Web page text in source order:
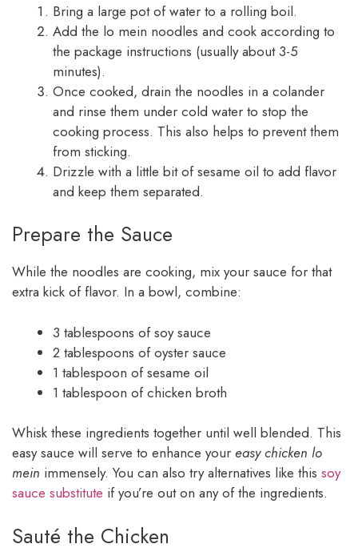
Bring a large pot of water to a rolling boil.
Add the lo mein noodles and cook according to
the package instructions (usually about 3-5
minutes).
Once cooked, drain the noodles in a colander
and rinse them under cold water to stop the
cooking process. This also helps to prevent them
from sticking.
Drizzle with a little bit of sesame oil to add flavor
and keep them separated.
Prepare the Sauce
While the noodles are cooking, mix your sauce for that
extra kick of flavor. In a bowl, combine:
3 tablespoons of soy sauce
2 tablespoons of oyster sauce
1 tablespoon of sesame oil
1 tablespoon of chicken broth
Whisk these ingredients together until well blended. This
easy sauce will serve to enhance your easy chicken lo
mein immensely. You can also try alternatives like this soy
sauce substitute if you’re out on any of the ingredients.
Sauté the Chicken